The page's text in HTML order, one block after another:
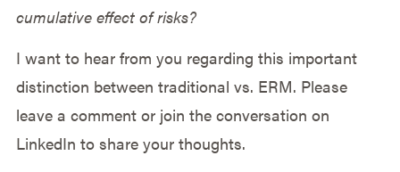
cumulative effect of risks?
I want to hear from you regarding this important
distinction between traditional vs. ERM. Please
leave a comment or join the conversation on
LinkedIn to share your thoughts.